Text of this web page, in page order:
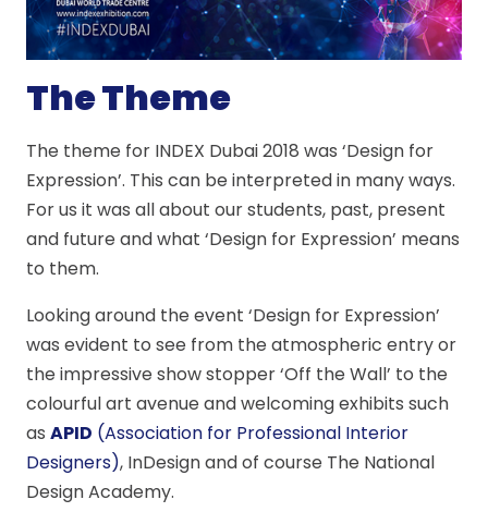
The Theme
The theme for INDEX Dubai 2018 was ‘Design for
Expression’. This can be interpreted in many ways.
For us it was all about our students, past, present
and future and what ‘Design for Expression’ means
to them.
Looking around the event ‘Design for Expression’
was evident to see from the atmospheric entry or
the impressive show stopper ‘Off the Wall’ to the
colourful art avenue and welcoming exhibits such
as APID (Association for Professional Interior
Designers), InDesign and of course The National
Design Academy.